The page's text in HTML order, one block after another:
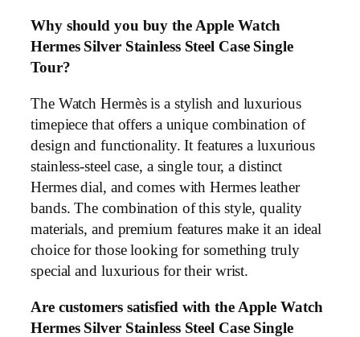
Why should you buy the Apple Watch
Hermes Silver Stainless Steel Case Single
Tour?
The Watch Hermès is a stylish and luxurious
timepiece that offers a unique combination of
design and functionality. It features a luxurious
stainless-steel case, a single tour, a distinct
Hermes dial, and comes with Hermes leather
bands. The combination of this style, quality
materials, and premium features make it an ideal
choice for those looking for something truly
special and luxurious for their wrist.
Are customers satisfied with the Apple Watch
Hermes Silver Stainless Steel Case Single